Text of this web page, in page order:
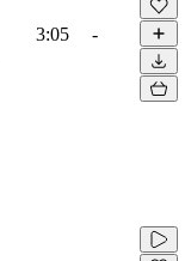
3:05 -